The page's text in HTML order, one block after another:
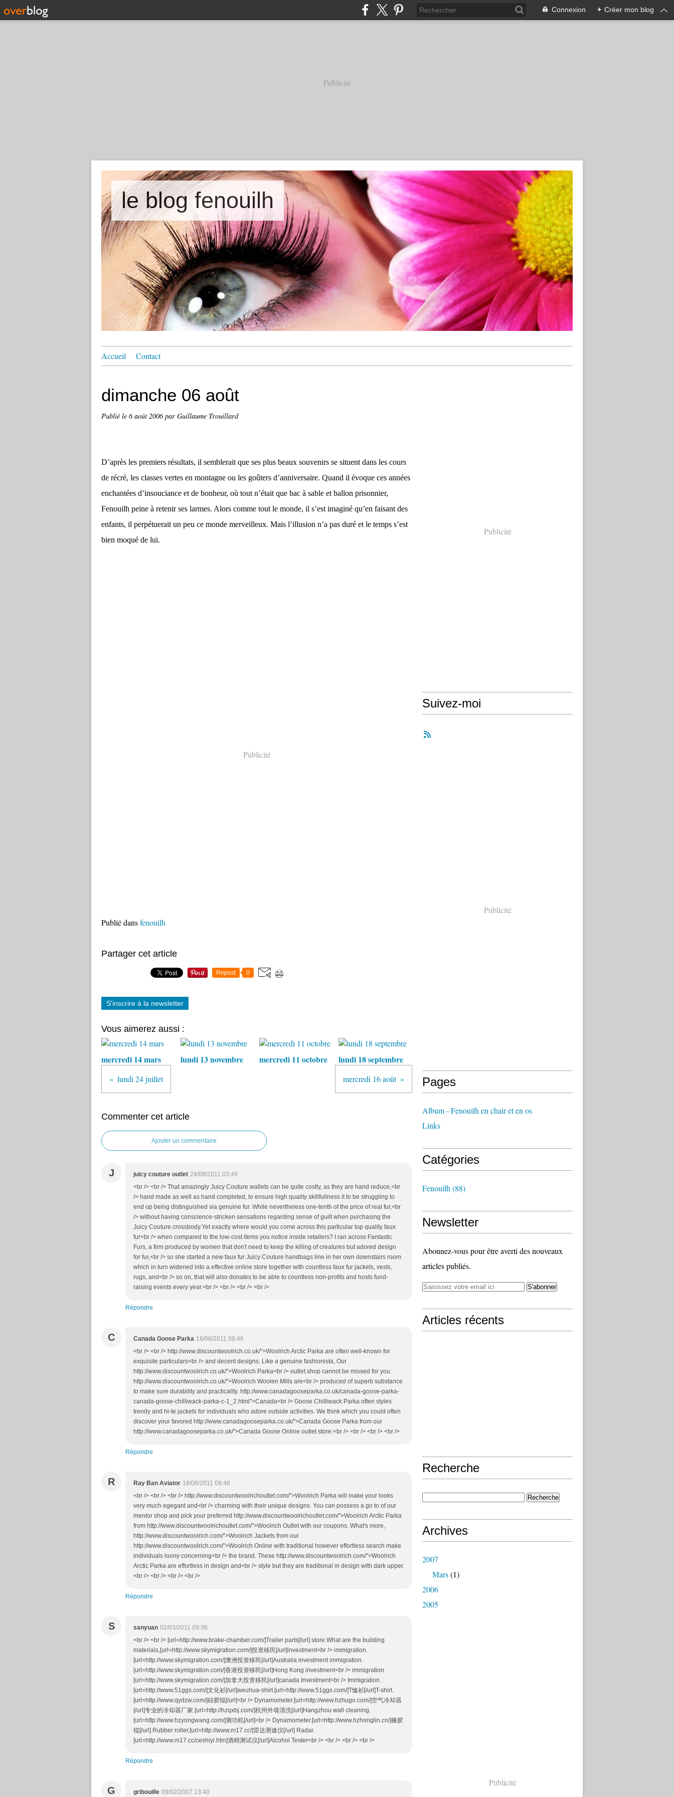
Connexion + Créer mon blog
Publicité
le blog fenouilh
Accueil Contact
dimanche 06 août
Publié le 6 août 2006par Guillaume Trouillard
D’après les premiers résultats, il semblerait que ses plus beaux souvenirs se situent dans les cours
de récré, les classes vertes en montagne ou les goûters d’anniversaire. Quand il évoque ces années
enchantées d’insouciance et de bonheur, où tout n’était que bac à sable et ballon prisonnier,
Fenouilh peine à retenir ses larmes. Alors comme tout le monde, il s’est imaginé qu’en faisant des
enfants, il perpétuerait un peu ce monde merveilleux. Mais l’illusion n’a pas duré et le temps s’est
bien moqué de lui.
Publicité
Publié dansfenouilh
Partager cet article
Repost 0
S'inscrire à la newsletter
Vous aimerez aussi :
mercredi 14 mars lundi 13 novembre mercredi 11 octobre lundi 18 septembre
lundi 24 juillet mercredi 16 août
Commenter cet article
Ajouter un commentaire
J juicy couture outlet 24/08/2011 03:49
<br /> <br /> That amazingly Juicy Couture wallets can be quite costly, as they are hand reduce,<br
/> hand made as well as hand completed, to ensure high quality skillfullness it to be struggling to
end up being distinguished via genuine fur. While nevertheless one-tenth of the price of real fur,<br
/> without having conscience-stricken sensations regarding sense of guilt when purchasing the
Juicy Couture crossbody.Yet exactly where would you come across this particular top quality faux
fur<br /> when compared to the low-cost items you notice inside retailers? I ran across Fantastic
Furs, a firm produced by women that don't need to keep the killing of creatures but adored design
for fur,<br /> so she started a new faux fur Juicy Couture handbags line in her own downstairs room
which in turn widened into a effective online store together with countless faux fur jackets, vests,
rugs, and<br /> so on, that will also donates to be able to countless non-profits and hosts fund-
raising events every year.<br /> <br /> <br /> <br />
Répondre
C Canada Goose Parka 18/08/2011 09:46
<br /> <br /> http://www.discountwoolrich.co.uk/">Woolrich Arctic Parka are often well-known for
exquisite particulars<br /> and decent designs. Like a genuine fashionista, Our
http://www.discountwoolrich.co.uk/">Woolrich Parka<br /> outlet shop cannot be missed for you.
http://www.discountwoolrich.co.uk/">Woolrich Woolen Mills are<br /> produced of superb substance
to make sure durability and practicality. http://www.canadagooseparka.co.uk/canada-goose-parka-
canada-goose-chilliwack-parka-c-1_2.html">Canada<br /> Goose Chilliwack Parka often styles
trendy and hi-te jackets for individuals who adore outside activities. We think which you could often
discover your favored http://www.canadagooseparka.co.uk/">Canada Goose Parka from our
http://www.canadagooseparka.co.uk/">Canada Goose Online outlet store.<br /> <br /> <br /> <br />
Répondre
R Ray Ban Aviator 18/08/2011 09:46
<br /> <br /> <br /> http://www.discountwoolrichoutlet.com/">Woolrich Parka will make your looks
very much egegant and<br /> charming with their unique designs. You can possess a go to of our
mentor shop and pick your preferred http://www.discountwoolrichoutlet.com/">Woolrich Arctic Parka
from http://www.discountwoolrichoutlet.com/">Woolrich Outlet with our coupons. What's more,
http://www.discountwoolrich.com/">Woolrich Jackets from our
http://www.discountwoolrich.com/">Woolrich Online with traditional however effortless search make
individuals loony concerning<br /> the brand. These http://www.discountwoolrich.com/">Woolrich
Arctic Parka are effortless in design and<br /> style but they are traditional in design with dark upper.
<br /> <br /> <br /> <br />
Répondre
S sanyuan 02/03/2011 09:36
<br /> <br /> [url=http://www.brake-chamber.com/]Trailer parts[/url] store.What are the building
materials,[url=http://www.skymigration.com/]投资移民[/url]investment<br /> immigration.
[url=http://www.skymigration.com/]澳洲投资移民[/url]Australia investment immigration.
[url=http://www.skymigration.com/]香港投资移民[/url]Hong Kong investment<br /> immigration.
[url=http://www.skymigration.com/]加拿大投资移民[/url]canada Investment<br /> Immigration.
[url=http://www.51ggs.com/]文化衫[/url]weuhua-shirt.[url=http://www.51ggs.com/]T恤衫[/url]T-shirt.
[url=http://www.qydzw.com/]硅胶辊[/url]<br /> Dynamometer.[url=http://www.hzhugo.com/]空气冷却器
[/url]专业的冷却器厂家.[url=http://hzqxbj.com/]杭州外墙清洗[/url]Hangzhou wall cleaning.
[url=http://www.hzyongwang.com/]测功机[/url]<br /> Dynamometer.[url=http://www.hzhonglin.cn/]橡胶
辊[/url] Rubber roller.[url=http://www.m17.cc/]雷达测速仪[/url] Radar.
[url=http://www.m17.cc/ceshiyi.htm]酒精测试仪[/url]Alcohol Tester<br /> <br /> <br /> <br />
Répondre
G gribouille 09/02/2007 13:40
Publicité
Suivez-moi
Publicité
Pages
Album - Fenouilh en chair et en os
Links
Catégories
Fenouilh (88)
Newsletter
Abonnez-vous pour être averti des nouveaux
articles publiés.
Articles récents
Recherche
Archives
2007
Mars(1)
2006
2005
Publicité